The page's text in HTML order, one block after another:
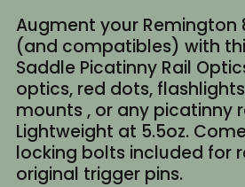
Augment your Remington
(and compatibles) with
Saddle Picatinny Rail
optics, red dots,
mounts , or any picatinny
Lightweight at 5.5oz.
locking bolts included for
original trigger pins.